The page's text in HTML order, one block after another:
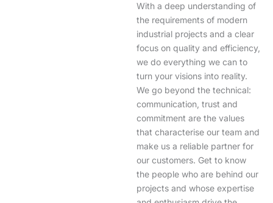
With a deep understanding of
the requirements of modern
industrial projects and a clear
focus on quality and efficiency,
we do everything we can to
turn your visions into reality.
We go beyond the technical:
communication, trust and
commitment are the values
that characterise our team and
make us a reliable partner for
our customers. Get to know
the people who are behind our
projects and whose expertise